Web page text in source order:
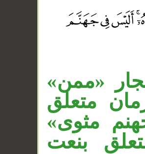
«ممن»
متعلق
مثوى»
بنعت